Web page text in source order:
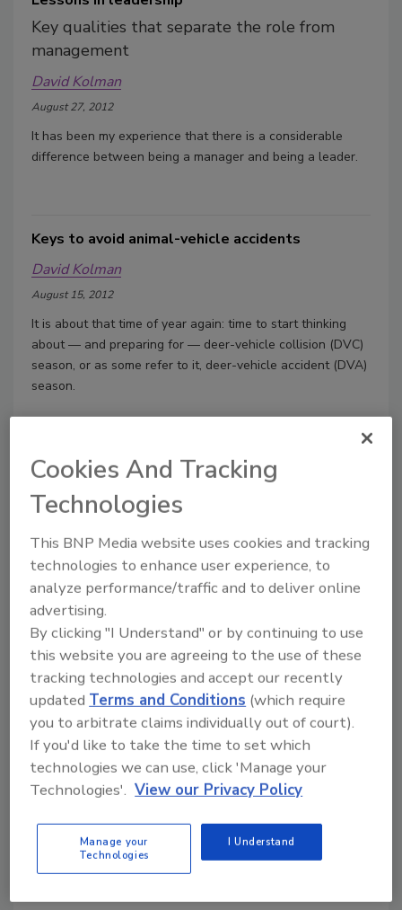
Key qualities that separate the role from
management
David Kolman
August 27, 2012
It has been my experience that there is a considerable
difference between being a manager and being a leader.
Keys to avoid animal-vehicle accidents
David Kolman
August 15, 2012
It is about that time of year again: time to start thinking
about — and preparing for — deer-vehicle collision (DVC)
season, or as some refer to it, deer-vehicle accident (DVA)
season.
Ensuring appropriate alignment
Vehicle alignment is an integral maintenance
issue
David Kolman
July 18, 2012
Vehicle alignment settings serve a variety of functions in
vehicle operation and affect, among other things, handling,
steering, stability, performance and safety.
Innovations on display at Mid-America Trucking
Show
David Kolman
This year’s Mid-America Trucking Show (MATS) featured
1,070 exhibitors in 1.2 million square feet of exhibit space.
Cookies And Tracking
Technologies
This BNP Media website uses cookies and tracking
technologies to enhance user experience, to
analyze performance/traffic and to deliver online
advertising.
By clicking "I Understand" or by continuing to use
this website you are agreeing to the use of these
tracking technologies and accept our recently
updated Terms and Conditions (which require
you to arbitrate claims individually out of court).
If you'd like to take the time to set which
technologies we can use, click 'Manage your
Technologies'. View our Privacy Policy
Manage your
Technologies
I Understand